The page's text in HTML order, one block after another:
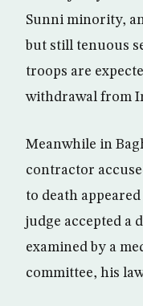
Sunni minority,
but still tenuous
troops are
withdrawal from
Meanwhile in
contractor
to death
judge accepted a
examined by a
committee, his